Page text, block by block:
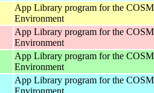
App Library program for the
Environment
App Library program for the
Environment
App Library program for the
Environment
App Library program for the
Environment